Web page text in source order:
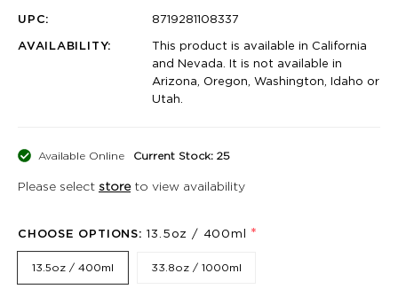
UPC:
8719281108337
AVAILABILITY:
This product is available in California
and Nevada. It is not available in
Arizona, Oregon, Washington, Idaho or
Utah.
Available Online Current Stock: 25
Please select storeto view availability
CHOOSE OPTIONS:13.5oz / 400ml *
13.5oz / 400ml 33.8oz / 1000ml